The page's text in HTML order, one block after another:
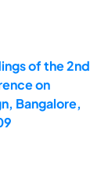
of the 2nd
on
Bangalore,